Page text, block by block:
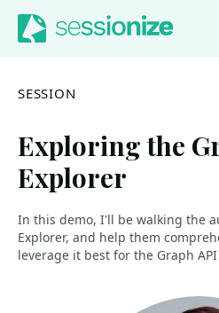
Jump to navigation
Jump to content
SESSION
Exploring the
Explorer
In this demo, I'll be walking the
Explorer, and help them
leverage it best for the Graph API